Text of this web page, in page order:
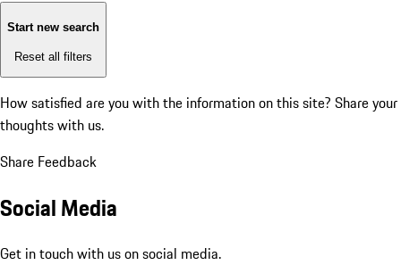
Start new search
Reset all filters
How satisfied are you with the information on this site? Share your
thoughts with us.
Share Feedback
Social Media
Get in touch with us on social media.